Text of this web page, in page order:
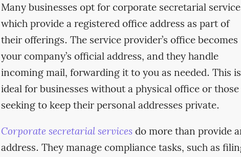
Many businesses opt for corporate secretarial
which provide a registered office address as part of
their offerings. The service provider’s office becomes
your company’s official address, and they handle
incoming mail, forwarding it to you as needed. This is
ideal for businesses without a physical office or those
seeking to keep their personal addresses private.
Corporate secretarial services do more than provide
address. They manage compliance tasks, such as